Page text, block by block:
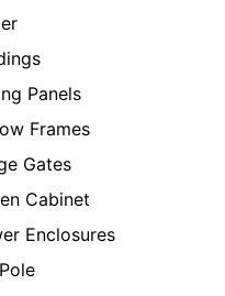
Panels
Frames
Gates
Cabinet
Enclosures